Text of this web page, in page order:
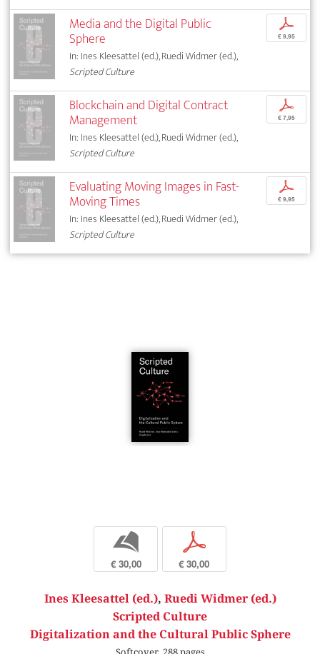
Media and the Digital Public
Sphere
In: Ines Kleesattel (ed.), Ruedi Widmer (ed.),
Scripted Culture
p
€ 9,95
Blockchain and Digital Contract
Management
In: Ines Kleesattel (ed.), Ruedi Widmer (ed.),
Scripted Culture
p
€ 7,95
Evaluating Moving Images in Fast-
Moving Times
In: Ines Kleesattel (ed.), Ruedi Widmer (ed.),
Scripted Culture
p
€ 9,95
b
€ 30,00
p
€ 30,00
Ines Kleesattel (ed.), Ruedi Widmer (ed.)
Scripted Culture
Digitalization and the Cultural Public Sphere
Softcover, 288 pages